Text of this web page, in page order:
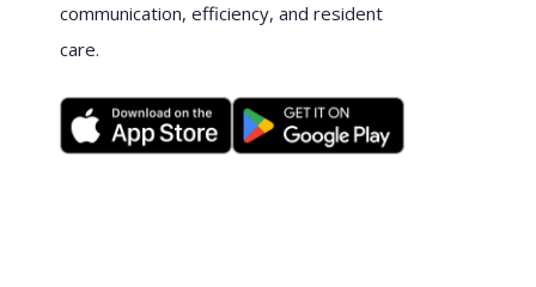
communication, efficiency, and resident
care.